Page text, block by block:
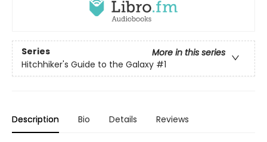
Series
More in this series
Hitchhiker's Guide to the Galaxy #1
Description Bio Details Reviews